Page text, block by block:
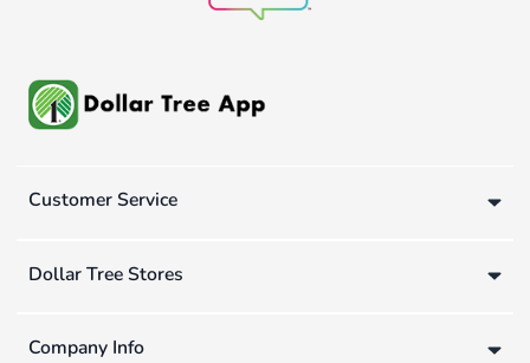
Customer Service
Dollar Tree Stores
Company Info